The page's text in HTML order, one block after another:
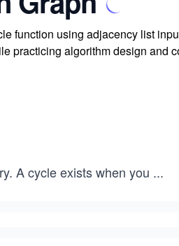
function using adjacency list
practicing algorithm design and
A cycle exists when you ...